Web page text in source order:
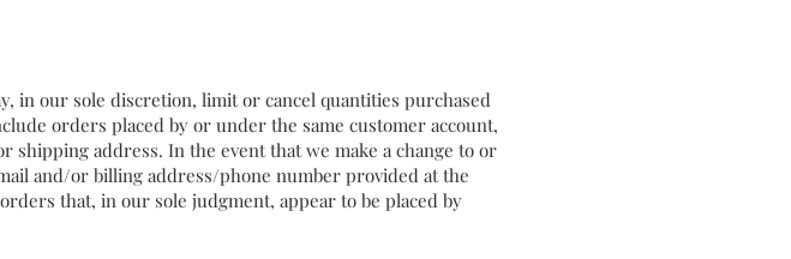
in our sole discretion, limit or cancel quantities purchased
orders placed by or under the same customer account,
address. In the event that we make a change to or
and/or billing address/phone number provided at the
that, in our sole judgment, appear to be placed by